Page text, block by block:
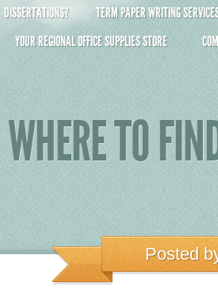
DISSERTATIONS? TERM PAPER WRITING
YOUR REGIONAL OFFICE SUPPLIES STORE
WHERE TO
Posted